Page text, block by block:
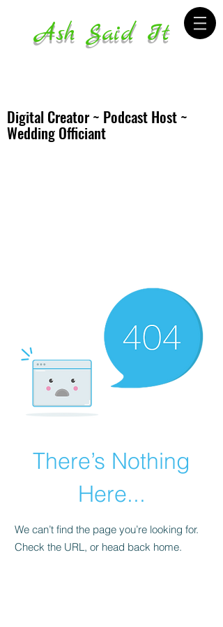
Ash Said It
Digital Creator ~ Podcast Host ~
Wedding Officiant
There’s Nothing
Here...
We can’t find the page you’re looking for.
Check the URL, or head back home.